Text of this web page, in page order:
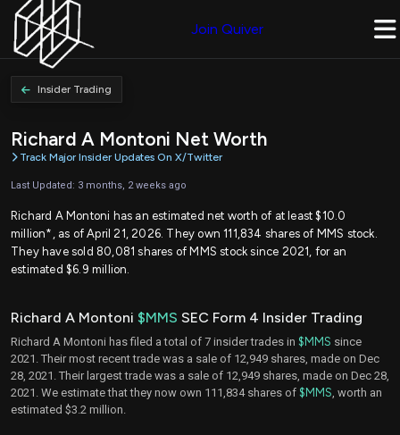
Join Quiver
Insider Trading
Richard A Montoni Net Worth
Track Major Insider Updates On X/Twitter
Last Updated: 3 months, 2 weeks ago
Richard A Montoni has an estimated net worth of at least $10.0
million*, as of April 21, 2026. They own 111,834 shares of MMS stock.
They have sold 80,081 shares of MMS stock since 2021, for an
estimated $6.9 million.
Richard A Montoni $MMS SEC Form 4 Insider Trading
Richard A Montoni has filed a total of 7 insider trades in $MMS since
2021. Their most recent trade was a sale of 12,949 shares, made on Dec
28, 2021. Their largest trade was a sale of 12,949 shares, made on Dec 28,
2021. We estimate that they now own 111,834 shares of $MMS , worth an
estimated $3.2 million.